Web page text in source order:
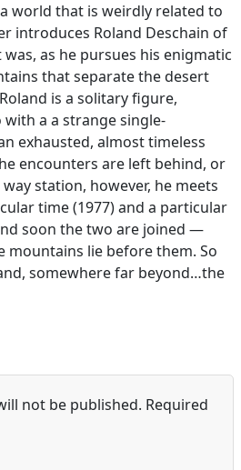
world that is weirdly related to
introduces Roland Deschain of
as he pursues his enigmatic
that separate the desert
is a solitary figure,
a a strange single-
exhausted, almost timeless
encounters are left behind, or
station, however, he meets
time (1977) and a particular
soon the two are joined —
mountains lie before them. So
somewhere far beyond…the
not be published. Required